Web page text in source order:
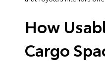
How
Cargo